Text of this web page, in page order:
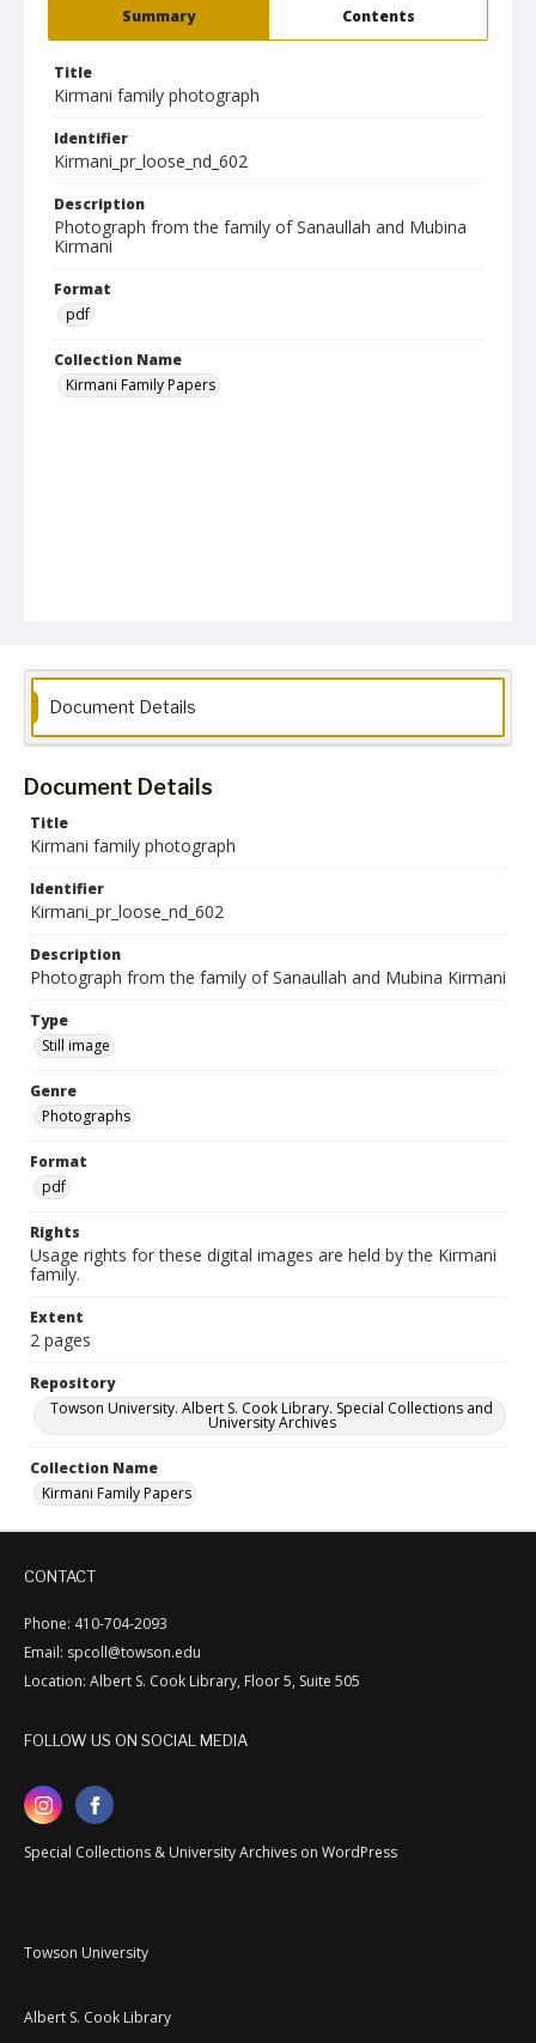
Summary Contents
Title
Kirmani family photograph
Identifier
Kirmani_pr_loose_nd_602
Description
Photograph from the family of Sanaullah and Mubina
Kirmani
Format
pdf
Collection Name
Kirmani Family Papers
Document Details
Document Details
Title
Kirmani family photograph
Identifier
Kirmani_pr_loose_nd_602
Description
Photograph from the family of Sanaullah and Mubina Kirmani
Type
Still image
Genre
Photographs
Format
pdf
Rights
Usage rights for these digital images are held by the Kirmani
family.
Extent
2 pages
Repository
Towson University. Albert S. Cook Library. Special Collections and
University Archives
Collection Name
Kirmani Family Papers
CONTACT
Phone: 410-704-2093
Email: spcoll@towson.edu
Location: Albert S. Cook Library, Floor 5, Suite 505
FOLLOW US ON SOCIAL MEDIA
Special Collections & University Archives on WordPress
Towson University
Albert S. Cook Library